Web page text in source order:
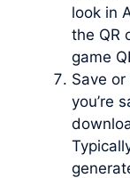
look in
the QR
game
Save
you’re